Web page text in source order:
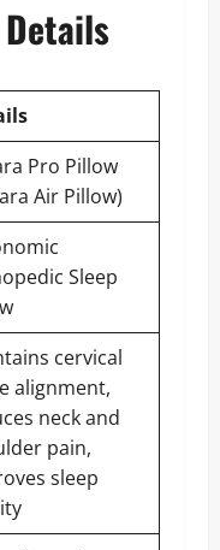
Pro Pillow
Air Pillow)
Sleep
cervical
alignment,
neck and
pain,
sleep